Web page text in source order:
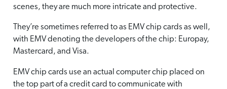
scenes, they are much more intricate and protective.
They’re sometimes referred to as EMV chip cards as well,
with EMV denoting the developers of the chip: Europay,
Mastercard, and Visa.
EMV chip cards use an actual computer chip placed on
the top part of a credit card to communicate with